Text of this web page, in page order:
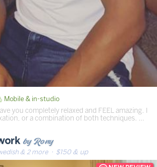
Mobile & in-studio
you completely relaxed and FEEL amazing. I
or a combination of both techniques. …
by Rony
& 2 more· $150 & up